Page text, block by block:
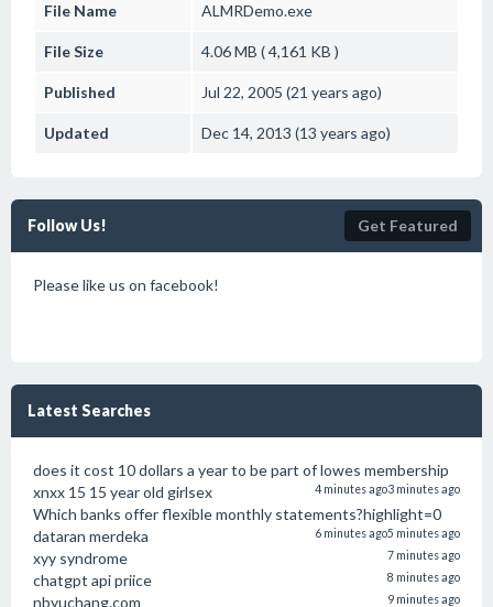
File Name ALMRDemo.exe
File Size 4.06 MB ( 4,161 KB )
Published Jul 22, 2005 (21 years ago)
Updated Dec 14, 2013 (13 years ago)
Follow Us! Get Featured
Please like us on facebook!
Latest Searches
does it cost 10 dollars a year to be part of lowes membership
3 minutes ago
xnxx 15 15 year old girlsex 4 minutes ago
Which banks offer flexible monthly statements?highlight=0
5 minutes ago
dataran merdeka 6 minutes ago
xyy syndrome 7 minutes ago
chatgpt api priice 8 minutes ago
nbyuchang.com 9 minutes ago